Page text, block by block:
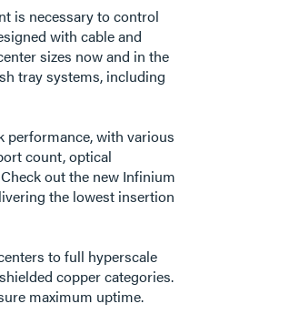
is necessary to control
with cable and
sizes now and in the
tray systems, including
performance, with various
count, optical
out the new Infinium
the lowest insertion
to full hyperscale
copper categories.
maximum uptime.